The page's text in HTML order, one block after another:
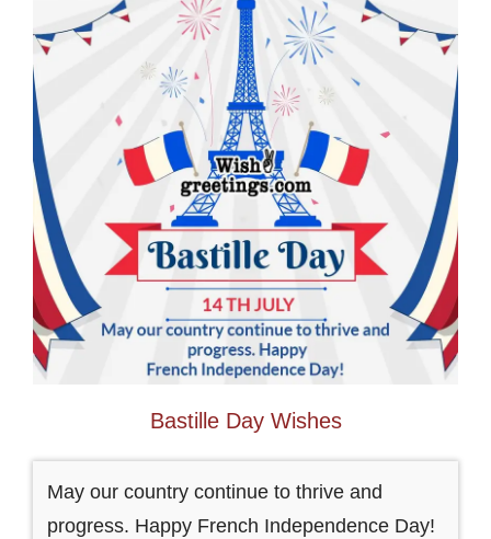
Bastille Day Wishes
May our country continue to thrive and
progress. Happy French Independence Day!